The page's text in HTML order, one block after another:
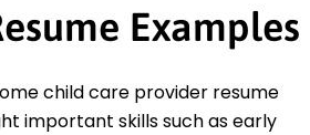
Examples
child care provider resume
important skills such as early